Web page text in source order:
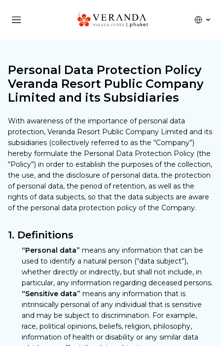
Personal Data Protection Policy
Veranda Resort Public Company
Limited and its Subsidiaries
With awareness of the importance of personal data
protection, Veranda Resort Public Company Limited and its
subsidiaries (collectively referred to as the “Company”)
hereby formulate the Personal Data Protection Policy (the
“Policy”) in order to establish the purposes of the collection,
the use, and the disclosure of personal data, the protection
of personal data, the period of retention, as well as the
rights of data subjects, so that the data subjects are aware
of the personal data protection policy of the Company.
1. Definitions
“Personal data” means any information that can be
used to identify a natural person (“data subject”),
whether directly or indirectly, but shall not include, in
particular, any information regarding deceased persons.
“Sensitive data” means any information that is
intrinsically personal of any individual that is sensitive
and may be subject to discrimination. For example,
race, political opinions, beliefs, religion, philosophy,
information of health or disability or any similar data